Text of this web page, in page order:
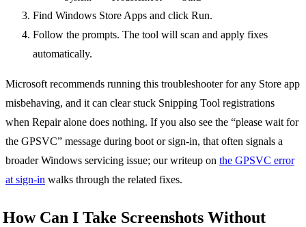
Find Windows Store Apps and click Run.
Follow the prompts. The tool will scan and apply fixes
automatically.
Microsoft recommends running this troubleshooter for any Store app
misbehaving, and it can clear stuck Snipping Tool registrations
when Repair alone does nothing. If you also see the “please wait for
the GPSVC” message during boot or sign-in, that often signals a
broader Windows servicing issue; our writeup on the GPSVC error
at sign-in walks through the related fixes.
How Can I Take Screenshots Without